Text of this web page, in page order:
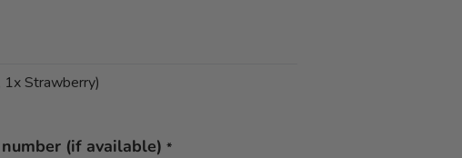
1x Strawberry)
(if available) *